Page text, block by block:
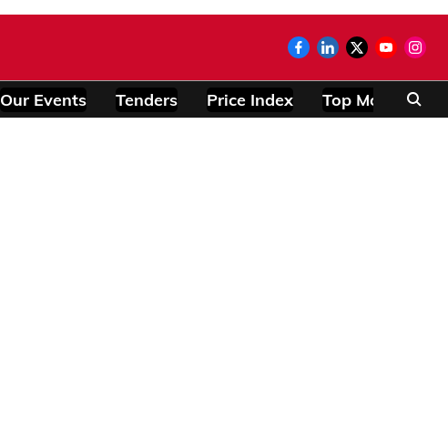
Our Events Tenders Price Index Top Modules